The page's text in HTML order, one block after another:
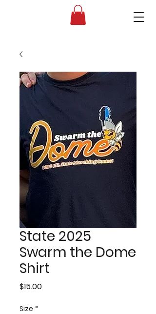
Liberty High School Band Boosters
State 2025
Swarm the Dome
Shirt
$15.00Price
Size *